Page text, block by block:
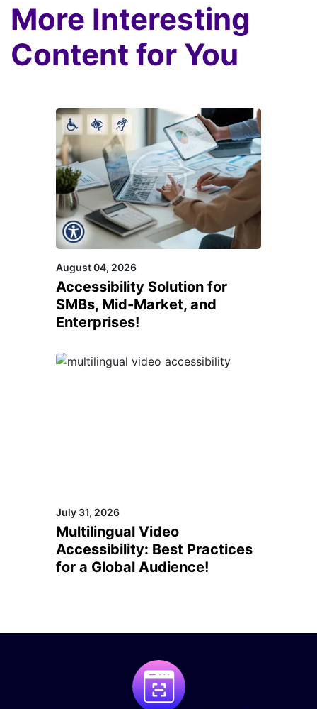
More Interesting
Content for You
August 04, 2026
Accessibility Solution for
SMBs, Mid-Market, and
Enterprises!
July 31, 2026
Multilingual Video
Accessibility: Best Practices
for a Global Audience!